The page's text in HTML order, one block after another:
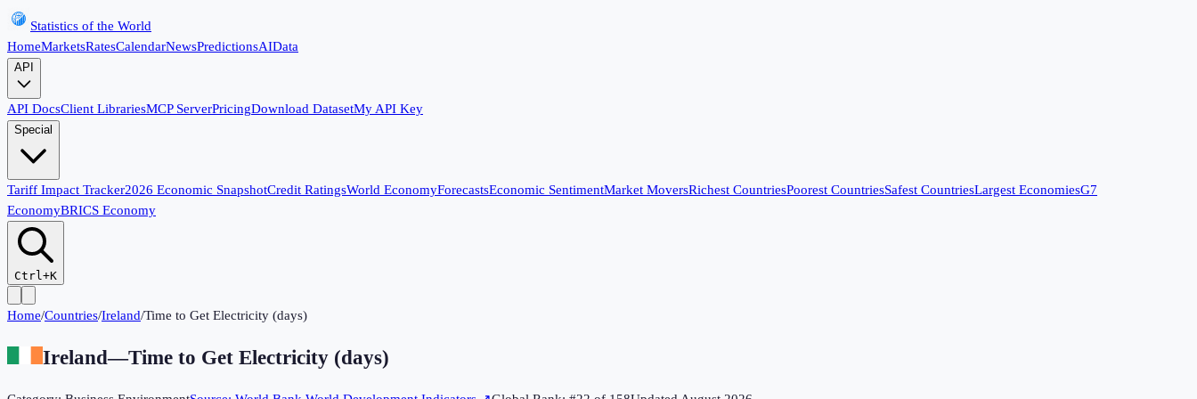
Statistics of the World
HomeMarketsRatesCalendarNewsPredictionsAIData
API
API DocsClient LibrariesMCP ServerPricingDownload DatasetMy API Key
Special
Tariff Impact Tracker2026 Economic SnapshotCredit RatingsWorld EconomyForecastsEconomic SentimentMarket MoversRichest CountriesPoorest CountriesSafest CountriesLargest EconomiesG7
EconomyBRICS Economy
Ctrl+K
Home/Countries/Ireland/Time to Get Electricity (days)
Ireland—Time to Get Electricity (days)